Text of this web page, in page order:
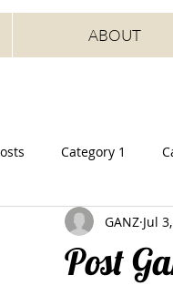
ABOUT
Category 1
Post
GANZ Jul